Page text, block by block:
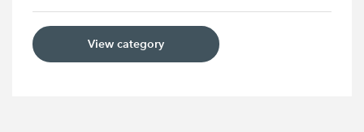
View category